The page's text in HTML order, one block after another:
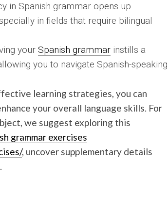
in Spanish grammar opens up
in fields that require bilingual
your Spanish grammar instills a
you to navigate Spanish-speaking
learning strategies, you can
your overall language skills. For
we suggest exploring this
grammar exercises
, uncover supplementary details